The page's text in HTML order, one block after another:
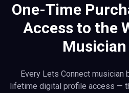
One-Time
Access to the
Musician
Every Lets Connect musician
lifetime digital profile access —